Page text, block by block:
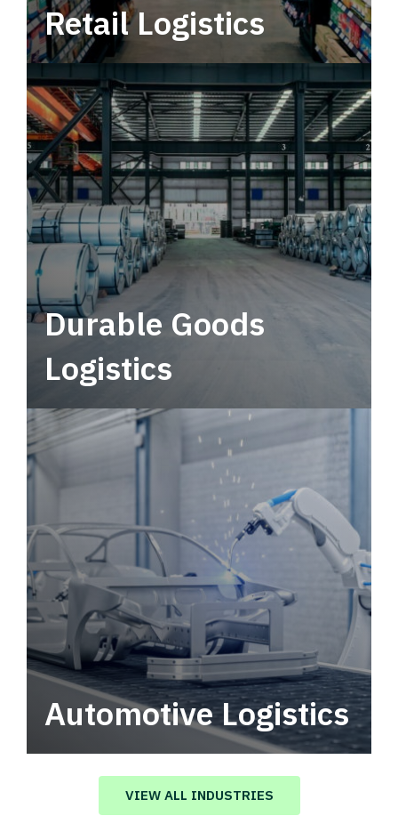
Retail Logistics
Leverage multimodal solutions within a
tactical network for consistent, year-round
service.
Durable Goods
Logistics
Automotive Logistics
Automotive logistics solutions that drive
value in your supply chain.
VIEW ALL INDUSTRIES